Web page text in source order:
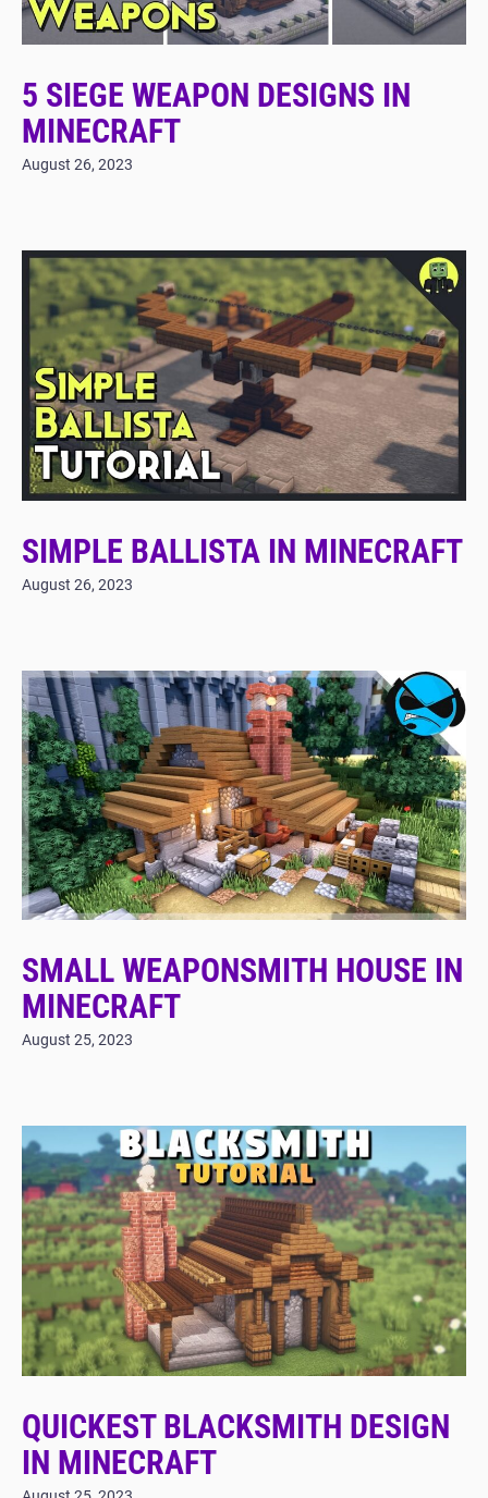
5 SIEGE WEAPON DESIGNS IN
MINECRAFT
August 26, 2023
SIMPLE BALLISTA IN MINECRAFT
August 26, 2023
SMALL WEAPONSMITH HOUSE IN
MINECRAFT
August 25, 2023
QUICKEST BLACKSMITH DESIGN
IN MINECRAFT